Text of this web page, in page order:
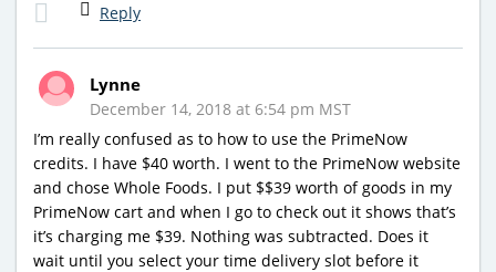
Reply
Lynne
December 14, 2018 at 6:54 pm MST
I’m really confused as to how to use the PrimeNow
credits. I have $40 worth. I went to the PrimeNow website
and chose Whole Foods. I put $$39 worth of goods in my
PrimeNow cart and when I go to check out it shows that’s
it’s charging me $39. Nothing was subtracted. Does it
wait until you select your time delivery slot before it